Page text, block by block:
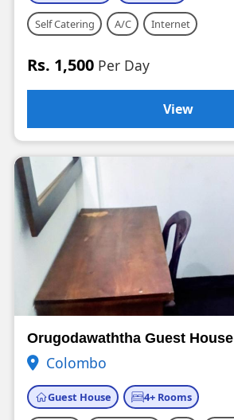
Self Catering A/C Internet
Rs. 1,500 Per Day
View
Orugodawaththa Guest House
Colombo
Guest House 4+ Rooms